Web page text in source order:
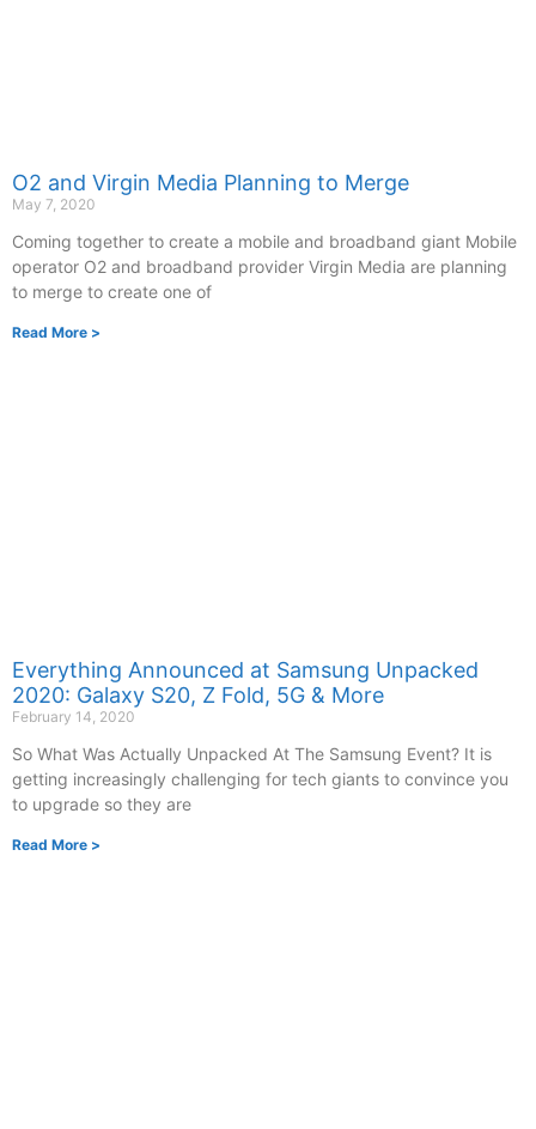
O2 and Virgin Media Planning to Merge
May 7, 2020
Coming together to create a mobile and broadband giant Mobile
operator O2 and broadband provider Virgin Media are planning
to merge to create one of
Read More >
Everything Announced at Samsung Unpacked
2020: Galaxy S20, Z Fold, 5G & More
February 14, 2020
So What Was Actually Unpacked At The Samsung Event? It is
getting increasingly challenging for tech giants to convince you
to upgrade so they are
Read More >